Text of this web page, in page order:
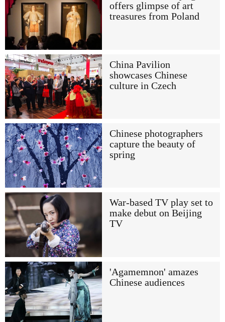
offers glimpse of art
treasures from Poland
China Pavilion
showcases Chinese
culture in Czech
Chinese photographers
capture the beauty of
spring
War-based TV play set to
make debut on Beijing
TV
'Agamemnon' amazes
Chinese audiences